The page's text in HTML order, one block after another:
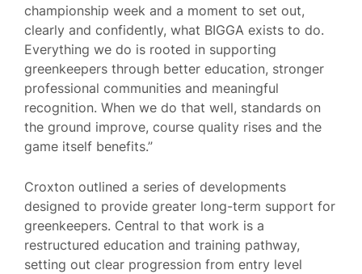
championship week and a moment to set out,
clearly and confidently, what BIGGA exists to do.
Everything we do is rooted in supporting
greenkeepers through better education, stronger
professional communities and meaningful
recognition. When we do that well, standards on
the ground improve, course quality rises and the
game itself benefits.”
Croxton outlined a series of developments
designed to provide greater long-term support for
greenkeepers. Central to that work is a
restructured education and training pathway,
setting out clear progression from entry level